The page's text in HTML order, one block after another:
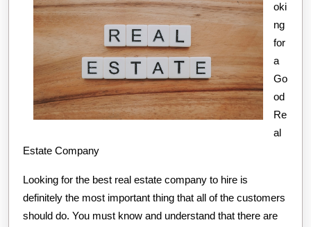
oki
ng
for
a
Go
od
Re
al
Estate Company
Looking for the best real estate company to hire is
definitely the most important thing that all of the customers
should do. You must know and understand that there are